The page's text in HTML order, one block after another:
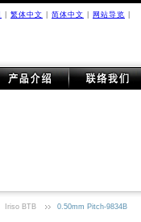
繁体中文 简体中文 网站导览
Iriso BTB 0.50mm Pitch-9834B